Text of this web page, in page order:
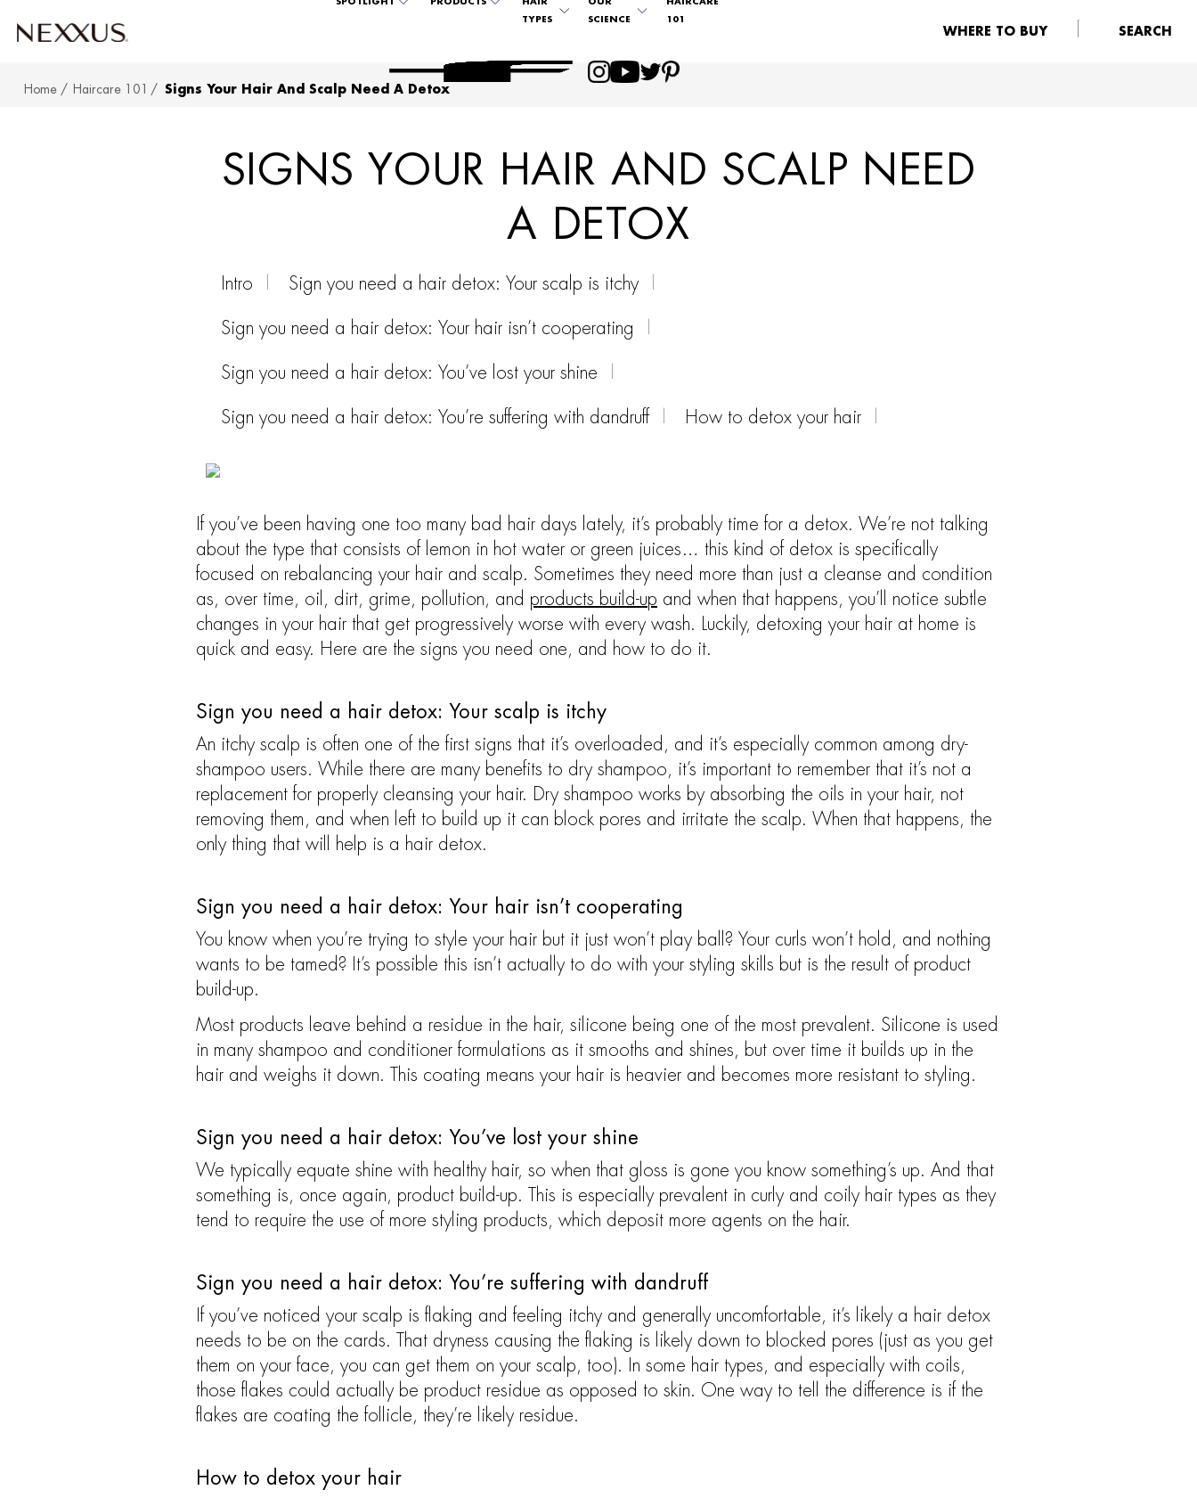
SKIP TO MAIN CONTENT
SPOTLIGHT PRODUCTS
HAIR
TYPES
OUR
SCIENCE
HAIRCARE
101
WHERE TO BUY SEARCH
Home Haircare 101 Signs Your Hair And Scalp Need A Detox
SIGNS YOUR HAIR AND SCALP NEED
A DETOX
Intro
Sign you need a hair detox: Your scalp is itchy
Sign you need a hair detox: Your hair isn’t cooperating
Sign you need a hair detox: You’ve lost your shine
Sign you need a hair detox: You’re suffering with dandruff
How to detox your hair
If you’ve been having one too many bad hair days lately, it’s probably time for a detox. We’re not talking
about the type that consists of lemon in hot water or green juices… this kind of detox is specifically
focused on rebalancing your hair and scalp. Sometimes they need more than just a cleanse and condition
as, over time, oil, dirt, grime, pollution, and products build-up and when that happens, you’ll notice subtle
changes in your hair that get progressively worse with every wash. Luckily, detoxing your hair at home is
quick and easy. Here are the signs you need one, and how to do it.
Sign you need a hair detox: Your scalp is itchy
An itchy scalp is often one of the first signs that it’s overloaded, and it’s especially common among dry-
shampoo users. While there are many benefits to dry shampoo, it’s important to remember that it’s not a
replacement for properly cleansing your hair. Dry shampoo works by absorbing the oils in your hair, not
removing them, and when left to build up it can block pores and irritate the scalp. When that happens, the
only thing that will help is a hair detox.
Sign you need a hair detox: Your hair isn’t cooperating
You know when you’re trying to style your hair but it just won’t play ball? Your curls won’t hold, and nothing
wants to be tamed? It’s possible this isn’t actually to do with your styling skills but is the result of product
build-up.
Most products leave behind a residue in the hair, silicone being one of the most prevalent. Silicone is used
in many shampoo and conditioner formulations as it smooths and shines, but over time it builds up in the
hair and weighs it down. This coating means your hair is heavier and becomes more resistant to styling.
Sign you need a hair detox: You’ve lost your shine
We typically equate shine with healthy hair, so when that gloss is gone you know something’s up. And that
something is, once again, product build-up. This is especially prevalent in curly and coily hair types as they
tend to require the use of more styling products, which deposit more agents on the hair.
Sign you need a hair detox: You’re suffering with dandruff
If you’ve noticed your scalp is flaking and feeling itchy and generally uncomfortable, it’s likely a hair detox
needs to be on the cards. That dryness causing the flaking is likely down to blocked pores (just as you get
them on your face, you can get them on your scalp, too). In some hair types, and especially with coils,
those flakes could actually be product residue as opposed to skin. One way to tell the difference is if the
flakes are coating the follicle, they’re likely residue.
How to detox your hair